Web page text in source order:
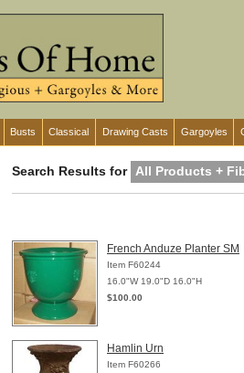
Busts Classical Drawing Casts Gargoyles
Search Results for All Products +
French Anduze Planter SM
Item F60244
16.0"W 19.0"D 16.0"H
$100.00
Hamlin Urn
Item F60266